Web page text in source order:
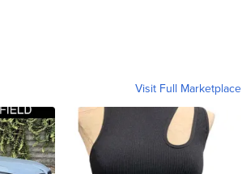
Visit Full Marketplace